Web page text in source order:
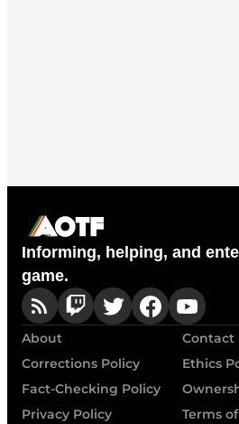
Informing, helping, and
game.
About
Contact
Corrections Policy
Ethics
Fact-Checking Policy
Privacy Policy
Terms